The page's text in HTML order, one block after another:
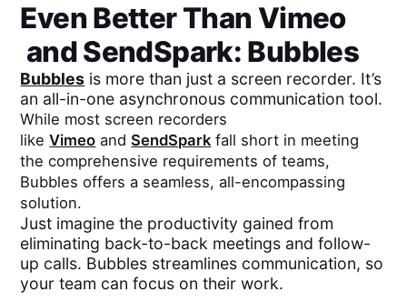
Even Better ThanVimeo
andSendSpark: Bubbles
Bubbles is more than just a screen recorder. It’s
an all-in-one asynchronous communication tool.
While most screen recorders
likeVimeo andSendSpark fall short in meeting
the comprehensive requirements of teams,
Bubbles offers a seamless, all-encompassing
solution.
Just imagine the productivity gained from
eliminating back-to-back meetings and follow-
up calls. Bubbles streamlines communication, so
your team can focus on their work.